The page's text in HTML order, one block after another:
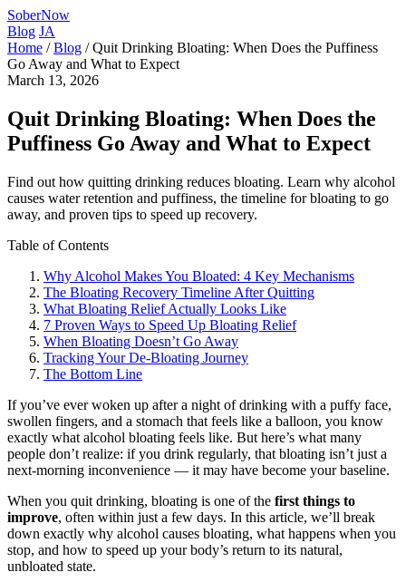
SoberNow
Blog JA
Home / Blog / Quit Drinking Bloating: When Does the Puffiness
Go Away and What to Expect
March 13, 2026
Quit Drinking Bloating: When Does the
Puffiness Go Away and What to Expect
Find out how quitting drinking reduces bloating. Learn why alcohol
causes water retention and puffiness, the timeline for bloating to go
away, and proven tips to speed up recovery.
Table of Contents
Why Alcohol Makes You Bloated: 4 Key Mechanisms
The Bloating Recovery Timeline After Quitting
What Bloating Relief Actually Looks Like
7 Proven Ways to Speed Up Bloating Relief
When Bloating Doesn’t Go Away
Tracking Your De-Bloating Journey
The Bottom Line
If you’ve ever woken up after a night of drinking with a puffy face,
swollen fingers, and a stomach that feels like a balloon, you know
exactly what alcohol bloating feels like. But here’s what many
people don’t realize: if you drink regularly, that bloating isn’t just a
next-morning inconvenience — it may have become your baseline.
When you quit drinking, bloating is one of the first things to
improve, often within just a few days. In this article, we’ll break
down exactly why alcohol causes bloating, what happens when you
stop, and how to speed up your body’s return to its natural,
unbloated state.